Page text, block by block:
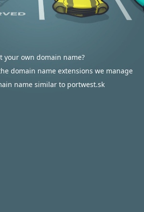
your own domain name?
domain name extensions we manage
name similar to portwest.sk